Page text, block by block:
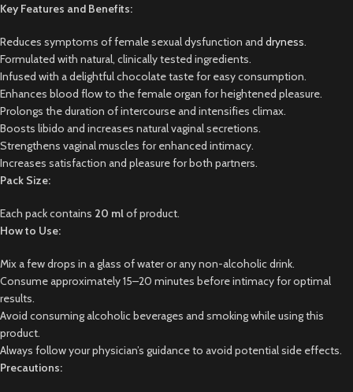
Key Features and Benefits:
Reduces symptoms of female sexual dysfunction and dryness.
Formulated with natural, clinically tested ingredients.
Infused with a delightful chocolate taste for easy consumption.
Enhances blood flow to the female organ for heightened pleasure.
Prolongs the duration of intercourse and intensifies climax.
Boosts libido and increases natural vaginal secretions.
Strengthens vaginal muscles for enhanced intimacy.
Increases satisfaction and pleasure for both partners.
Pack Size:
Each pack contains 20 mlof product.
How to Use:
Mix a few drops in a glass of water or any non-alcoholic drink.
Consume approximately 15–20 minutes before intimacy for optimal
results.
Avoid consuming alcoholic beverages and smoking while using this
product.
Always follow your physician’s guidance to avoid potential side effects.
Precautions: